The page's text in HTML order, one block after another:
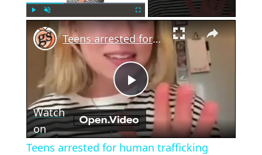
Unmute Fullscreen ×
Play
Video
Teens arrested for human trafficking
Watch
on
Teens arrested for human trafficking